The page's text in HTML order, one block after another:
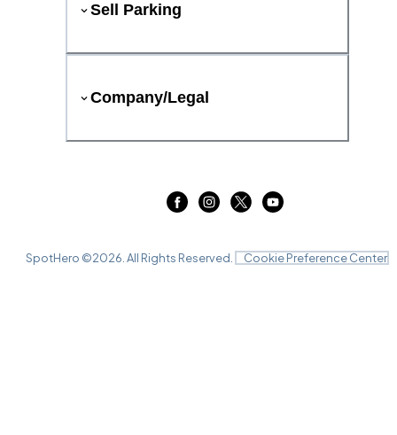
Sell Parking
Company/Legal
SpotHero ©2026 . All Rights Reserved. Cookie Preference Center